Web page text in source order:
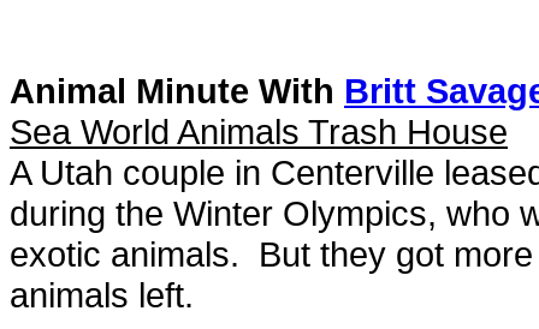
Animal Minute With Britt
Sea World Animals Trash House
A Utah couple in Centerville
during the Winter Olympics, who
exotic animals. But they got
animals left.